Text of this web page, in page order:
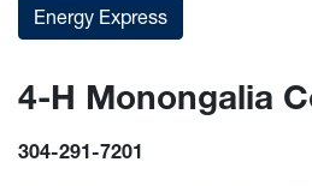
Energy Express
4-H Monongalia
304-291-7201